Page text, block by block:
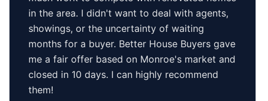
in the area. I didn't want to deal with agents,
showings, or the uncertainty of waiting
months for a buyer. Better House Buyers gave
me a fair offer based on Monroe's market and
closed in 10 days. I can highly recommend
them!